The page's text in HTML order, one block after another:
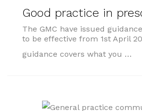
Good practice in
The GMC have issued
to be effective from 1st April
guidance covers what you …